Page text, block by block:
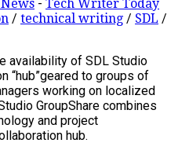
- Tech Writer Today
/ technical writing / SDL /
availability of SDL Studio
“hub”geared to groups of
working on localized
GroupShare combines
and project
hub.